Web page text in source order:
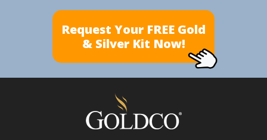
Request Your FREE Gold
& Silver Kit Now!